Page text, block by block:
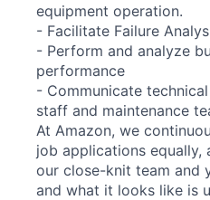
equipment operation.
- Facilitate Failure
- Perform and analyze
performance
- Communicate
staff and maintenance
At Amazon, we
job applications equally,
our close-knit team and
and what it looks like is